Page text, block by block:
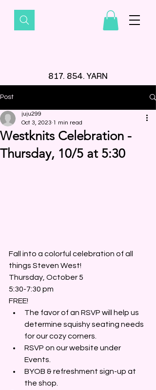
817. 854. YARN
Post
Westknits Celebration -
Thursday, 10/5 at 5:30
juju299
Oct 3, 2023 1 min read
Fall into a colorful celebration of all
things Steven West!
Thursday, October 5
5:30-7:30 pm
FREE!
The favor of an RSVP will help us
determine squishy seating needs
for our cozy corners.
RSVP on our website under
Events.
BYOB & refreshment sign-up at
the shop.